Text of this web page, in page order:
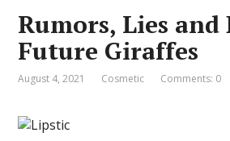
Rumors, Lies
Future Giraffes
August 4, 2021 Cosmetic Comments: 0